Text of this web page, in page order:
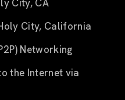
City, CA
City, California
Networking
the Internet via